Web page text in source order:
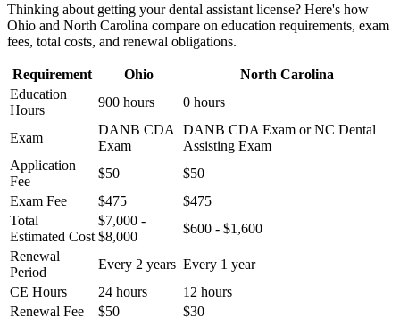
Thinking about getting your dental assistant license? Here's how
Ohio and North Carolina compare on education requirements, exam
fees, total costs, and renewal obligations.
Requirement Ohio
North Carolina
Education
Hours
900 hours 0 hours
Exam
DANB CDA
Exam
DANB CDA Exam or NC Dental
Assisting Exam
Application
Fee
$50
$50
Exam Fee
$475
$475
Total
Estimated Cost
$7,000 -
$8,000
$600 - $1,600
Renewal
Period
Every 2 years Every 1 year
CE Hours
24 hours
12 hours
Renewal Fee
$50 $30